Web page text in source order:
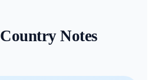
Country Notes